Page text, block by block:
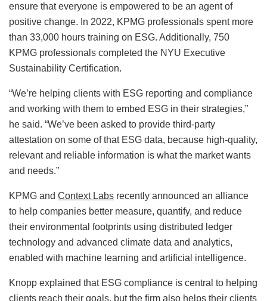
ensure that everyone is empowered to be an agent of
positive change. In 2022, KPMG professionals spent more
than 33,000 hours training on ESG. Additionally, 750
KPMG professionals completed the NYU Executive
Sustainability Certification.
“We’re helping clients with ESG reporting and compliance
and working with them to embed ESG in their strategies,”
he said. “We’ve been asked to provide third-party
attestation on some of that ESG data, because high-quality,
relevant and reliable information is what the market wants
and needs.”
KPMG and Context Labs recently announced an alliance
to help companies better measure, quantify, and reduce
their environmental footprints using distributed ledger
technology and advanced climate data and analytics,
enabled with machine learning and artificial intelligence.
Knopp explained that ESG compliance is central to helping
clients reach their goals, but the firm also helps their clients